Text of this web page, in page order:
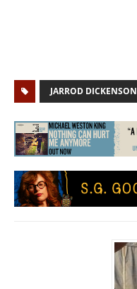
JARROD DICKENSON